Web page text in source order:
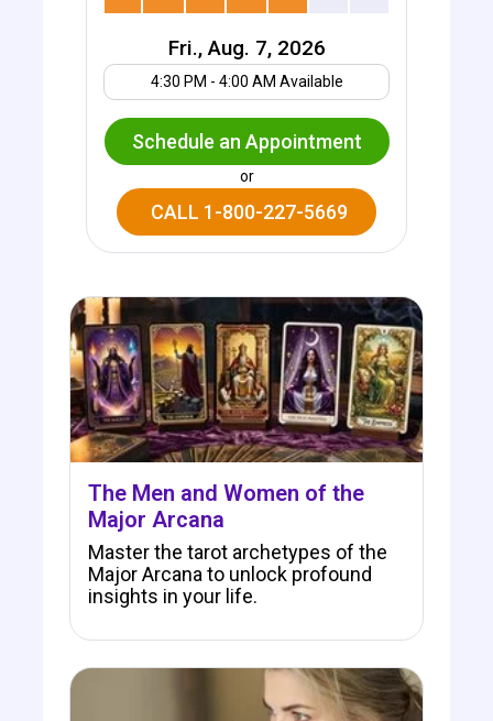
Fri., Aug. 7, 2026
Your UTC offset
4:30 PM - 4:00 AM Available
Schedule an Appointment
or
CALL 1-800-227-5669
The Men and Women of the
Major Arcana
Master the tarot archetypes of the
Major Arcana to unlock profound
insights in your life.